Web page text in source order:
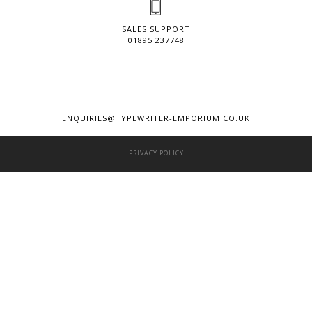
SALES SUPPORT
01895 237748
ENQUIRIES@TYPEWRITER-EMPORIUM.CO.UK
PRIVACY POLICY